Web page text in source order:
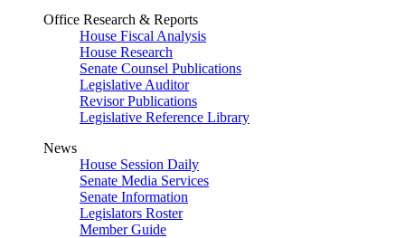
Office Research & Reports
House Fiscal Analysis
House Research
Senate Counsel Publications
Legislative Auditor
Revisor Publications
Legislative Reference Library
News
House Session Daily
Senate Media Services
Senate Information
Legislators Roster
Member Guide